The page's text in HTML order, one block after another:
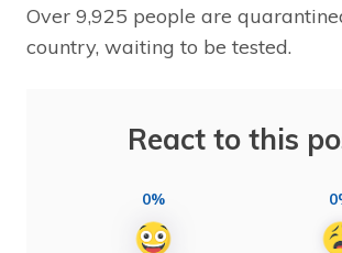
Over 9,925 people are
country, waiting to be tested.
React to this
0%